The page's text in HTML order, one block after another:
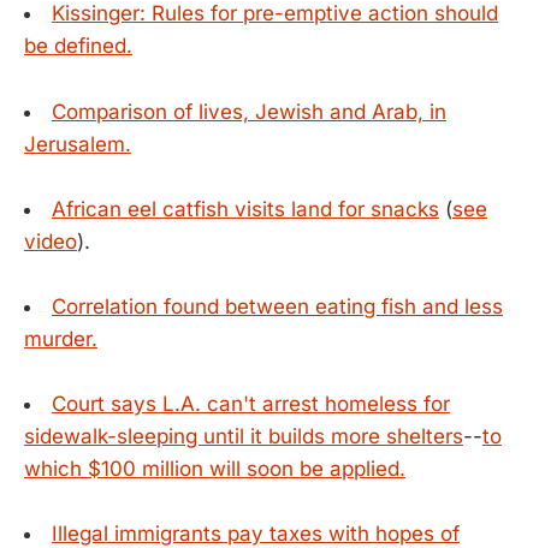
Kissinger: Rules for pre-emptive action should
be defined.
Comparison of lives, Jewish and Arab, in
Jerusalem.
African eel catfish visits land for snacks (see
video).
Correlation found between eating fish and less
murder.
Court says L.A. can't arrest homeless for
sidewalk-sleeping until it builds more shelters--to
which $100 million will soon be applied.
Illegal immigrants pay taxes with hopes of